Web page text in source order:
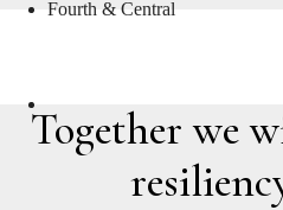
Fourth & Central
Together we